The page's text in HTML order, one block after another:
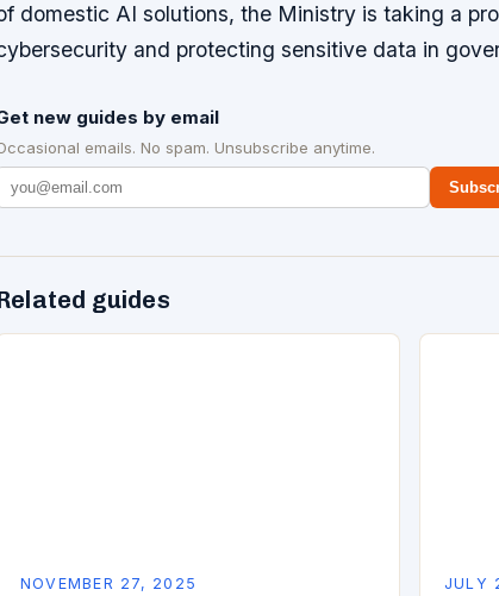
domestic AI solutions, the Ministry is taking a
and protecting sensitive data in
new guides by email
emails. No spam. Unsubscribe anytime.
guides
NOVEMBER 27, 2025 JULY